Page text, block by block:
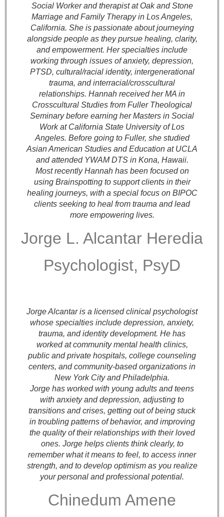
Social Worker and therapist at Oak and Stone
Marriage and Family Therapy in Los Angeles,
California. She is passionate about journeying
alongside people as they pursue healing, clarity,
and empowerment. Her specialties include
working through issues of anxiety, depression,
PTSD, cultural/racial identity, intergenerational
trauma, and interracial/crosscultural
relationships. Hannah received her MA in
Crosscultural Studies from Fuller Theological
Seminary before earning her Masters in Social
Work at California State University of Los
Angeles. Before going to Fuller, she studied
Asian American Studies and Education at UCLA
and attended YWAM DTS in Kona, Hawaii.
Most recently Hannah has been focused on
using Brainspotting to support clients in their
healing journeys, with a special focus on BIPOC
clients seeking to heal from trauma and lead
more empowering lives.
Jorge L. Alcantar Heredia
Psychologist, PsyD
Jorge Alcantar is a licensed clinical psychologist
whose specialties include depression, anxiety,
trauma, and identity development. He has
worked at community mental health clinics,
public and private hospitals, college counseling
centers, and community-based organizations in
New York City and Philadelphia.
Jorge has worked with young adults and teens
with anxiety and depression, adjusting to
transitions and crises, getting out of being stuck
in troubling patterns of behavior, and improving
the quality of their relationships with their loved
ones. Jorge helps clients think clearly, to
remember what it means to feel, to access inner
strength, and to develop optimism as you realize
your personal and professional potential.
Chinedum Amene